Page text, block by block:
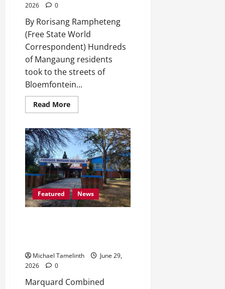
2026
0
By Rorisang Rampheteng
(Free State World
Correspondent) Hundreds
of Mangaung residents
took to the streets of
Bloemfontein...
Read MoreRead
more
Residents
Takes
to
the
Streets
Over
Illegal
Immigration
and
Unemployment
Featured News
Michael Tamelinth
June 29,
2026
0
Marquard Combined